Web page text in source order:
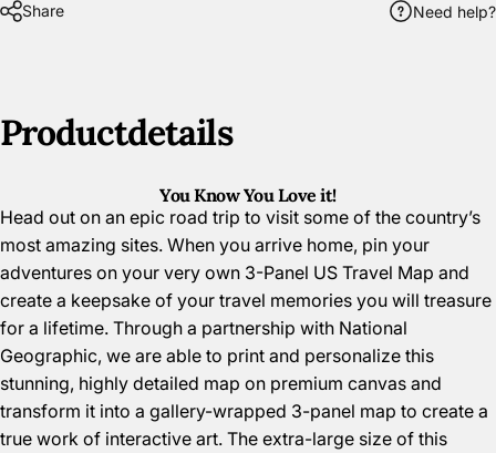
Share Need help?
Productdetails
You Know You Love it!
Head out on an epic road trip to visit some of the country’s
most amazing sites. When you arrive home, pin your
adventures on your very own 3-Panel US Travel Map and
create a keepsake of your travel memories you will treasure
for a lifetime. Through a partnership with National
Geographic, we are able to print and personalize this
stunning, highly detailed map on premium canvas and
transform it into a gallery-wrapped 3-panel map to create a
true work of interactive art. The extra-large size of this